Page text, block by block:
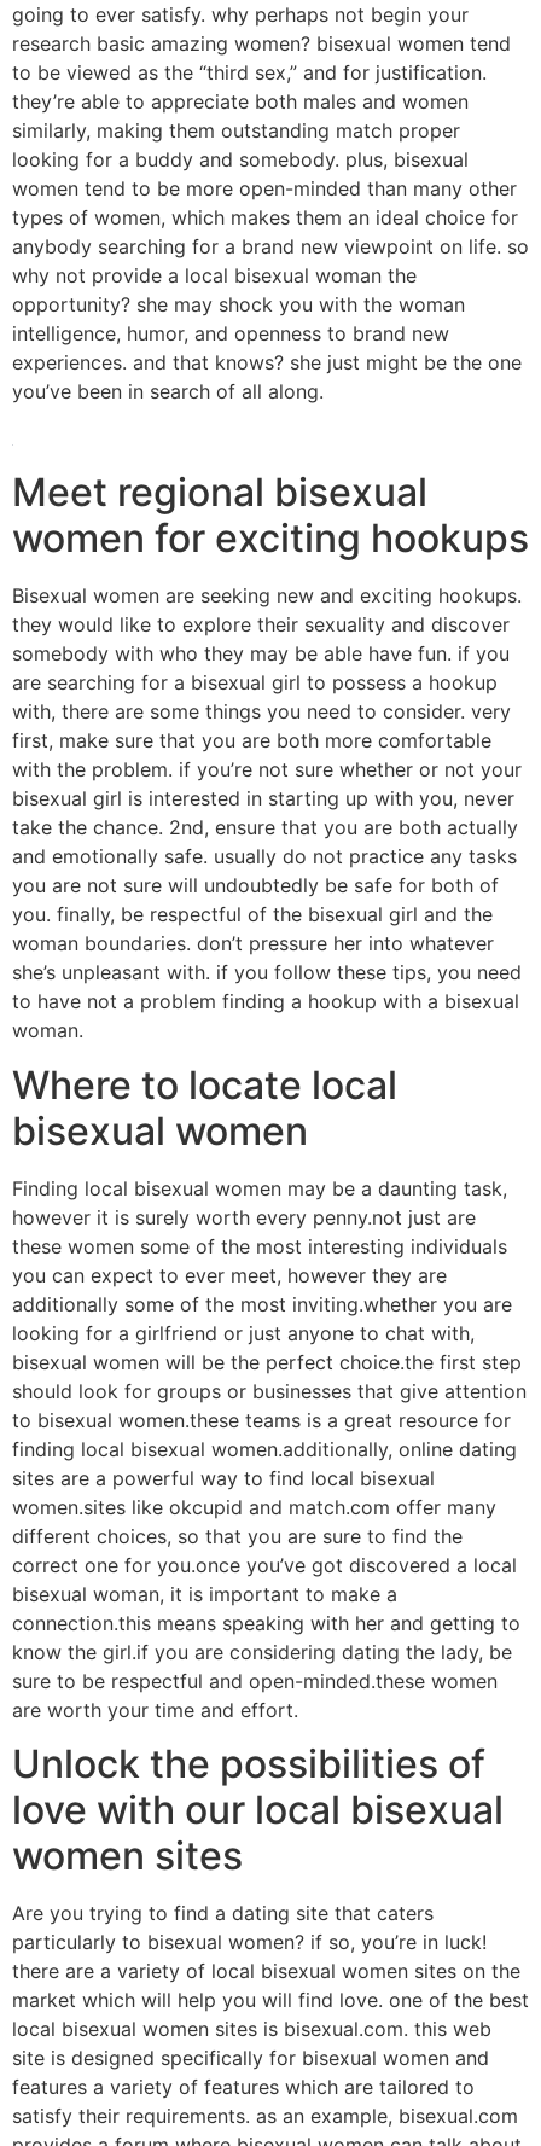
going to ever satisfy. why perhaps not begin your
research basic amazing women? bisexual women tend
to be viewed as the “third sex,” and for justification.
they’re able to appreciate both males and women
similarly, making them outstanding match proper
looking for a buddy and somebody. plus, bisexual
women tend to be more open-minded than many other
types of women, which makes them an ideal choice for
anybody searching for a brand new viewpoint on life. so
why not provide a local bisexual woman the
opportunity? she may shock you with the woman
intelligence, humor, and openness to brand new
experiences. and that knows? she just might be the one
you’ve been in search of all along.
Meet regional bisexual
women for exciting hookups
Bisexual women are seeking new and exciting hookups.
they would like to explore their sexuality and discover
somebody with who they may be able have fun. if you
are searching for a bisexual girl to possess a hookup
with, there are some things you need to consider. very
first, make sure that you are both more comfortable
with the problem. if you’re not sure whether or not your
bisexual girl is interested in starting up with you, never
take the chance. 2nd, ensure that you are both actually
and emotionally safe. usually do not practice any tasks
you are not sure will undoubtedly be safe for both of
you. finally, be respectful of the bisexual girl and the
woman boundaries. don’t pressure her into whatever
she’s unpleasant with. if you follow these tips, you need
to have not a problem finding a hookup with a bisexual
woman.
Where to locate local
bisexual women
Finding local bisexual women may be a daunting task,
however it is surely worth every penny.not just are
these women some of the most interesting individuals
you can expect to ever meet, however they are
additionally some of the most inviting.whether you are
looking for a girlfriend or just anyone to chat with,
bisexual women will be the perfect choice.the first step
should look for groups or businesses that give attention
to bisexual women.these teams is a great resource for
finding local bisexual women.additionally, online dating
sites are a powerful way to find local bisexual
women.sites like okcupid and match.com offer many
different choices, so that you are sure to find the
correct one for you.once you’ve got discovered a local
bisexual woman, it is important to make a
connection.this means speaking with her and getting to
know the girl.if you are considering dating the lady, be
sure to be respectful and open-minded.these women
are worth your time and effort.
Unlock the possibilities of
love with our local bisexual
women sites
Are you trying to find a dating site that caters
particularly to bisexual women? if so, you’re in luck!
there are a variety of local bisexual women sites on the
market which will help you will find love. one of the best
local bisexual women sites is bisexual.com. this web
site is designed specifically for bisexual women and
features a variety of features which are tailored to
satisfy their requirements. as an example, bisexual.com